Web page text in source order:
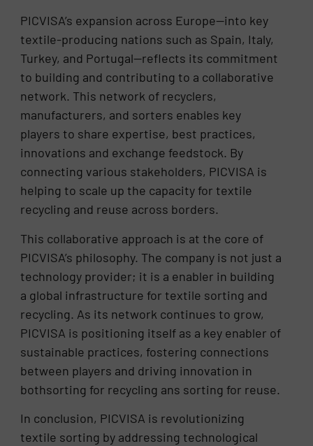
PICVISA’s expansion across Europe—into key
textile-producing nations such as Spain, Italy,
Turkey, and Portugal—reflects its commitment
to building and contributing to a collaborative
network. This network of recyclers,
manufacturers, and sorters enables key
players to share expertise, best practices,
innovations and exchange feedstock. By
connecting various stakeholders, PICVISA is
helping to scale up the capacity for textile
recycling and reuse across borders.
This collaborative approach is at the core of
PICVISA’s philosophy. The company is not just a
technology provider; it is a enabler in building
a global infrastructure for textile sorting and
recycling. As its network continues to grow,
PICVISA is positioning itself as a key enabler of
sustainable practices, fostering connections
between players and driving innovation in
bothsorting for recycling ans sorting for reuse.
In conclusion, PICVISA is revolutionizing
textile sorting by addressing technological